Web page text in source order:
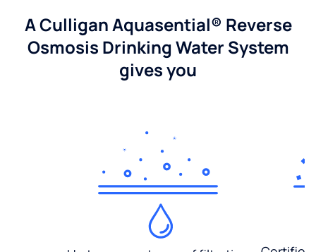
A Culligan Aquasential® Reverse
Osmosis Drinking Water System
gives you